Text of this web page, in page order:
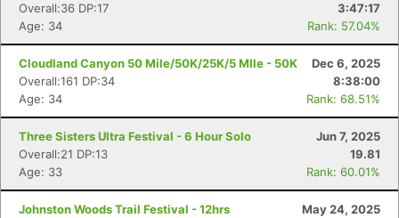
Overall:36 DP:17
3:47:17
Age: 34
Rank: 57.04%
Cloudland Canyon 50 Mile/50K/25K/5 MIle - 50K
Dec 6, 2025
Overall:161 DP:34
8:38:00
Age: 34
Rank: 68.51%
Three Sisters Ultra Festival - 6 Hour Solo
Jun 7, 2025
Overall:21 DP:13
19.81
Age: 33
Rank: 60.01%
Johnston Woods Trail Festival - 12hrs
May 24, 2025